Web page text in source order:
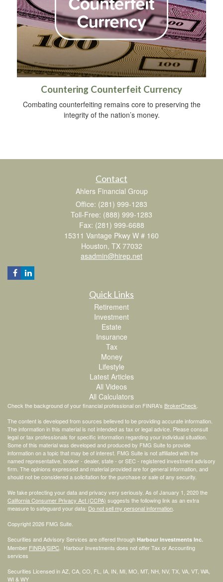
Countering Counterfeit Currency
Combating counterfeiting remains core to preserving the
integrity of the nation’s money.
Contact
Ahlers Financial Group
Office: (281) 999-1283
Toll-Free: (888) 999-1283
Fax: (281) 999-6688
15311 Vantage Pkwy W # 160
Houston, TX 77032
asadmin@hirep.net
Quick Links
Retirement
Investment
Estate
Insurance
Tax
Money
Lifestyle
Latest Articles
All Videos
All Calculators
Check the background of your financial professional on FINRA's BrokerCheck
The content is developed from sources believed to be providing accurate information.
The information in this material is not intended as tax or legal advice. Please consult
legal or tax professionals for specific information regarding your individual situation.
Some of this material was developed and produced by FMG Suite to provide
information on a topic that may be of interest. FMG Suite is not affiliated with the
named representative, broker - dealer, state - or SEC - registered investment advisory
firm. The opinions expressed and material provided are for general information, and
should not be considered a solicitation for the purchase or sale of any security.
We take protecting your data and privacy very seriously. As of January 1, 2020 the
California Consumer Privacy Act (CCPA) suggests the following link as an extra
measure to safeguard your data: Do not sell my personal information
Copyright 2026 FMG Suite.
Securities and Advisory Services are offered through Harbour Investments Inc.
Member FINRA/SIPC . Harbour Investments does not offer Tax or Accounting
services
Securities Licensed in AZ, CA, CO, FL, IA, IN, MI, MO, MT, NH, NV, TX, VA, VT, WA,
WI & WY